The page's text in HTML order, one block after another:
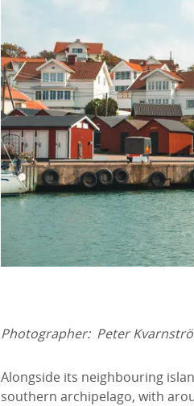
Photographer: Peter
Alongside its neighbouring
southern archipelago, with